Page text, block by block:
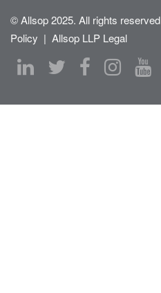
© Allsop 2025. All rights reserved
Policy | Allsop LLP Legal